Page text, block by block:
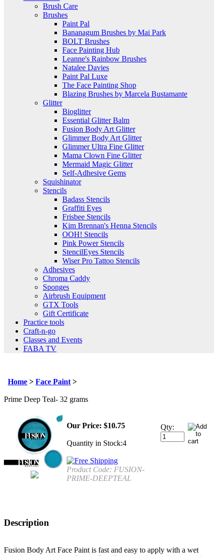
Brush Care
Brushes
Paint Pal
Bananagum Brushes by Mai Park
BOLT Brushes
Face Painting Hub
Leanne's Rainbow Brushes
Natalee Davies
Paint Pal Luxe
The Face Painting Shop
Blazing Brushes by Marcela Bustamante
Glitter
Bioglitter
Essential Glitter Balm
Fusion Body Art Glitter
Glimmer Body Art Glitter
Glimmer Ultra Fine Glitter
Mama Clown Fine Glitter
Mermaid Magic Glitter
Self-Adhesive Gems
Squishinator
Stencils
Badass Stencils
Graffiti Eyes
Frisbee Stencils
Kim Brennan's Henna Stencils
OOH! Stencils
Pink Power Stencils
StencilEyes Stencils
Wiser Pro Tattoo Stencils
Adhesives
Chroma Caddy
Sponges
Airbrush Equipment
GTX Tools
Gift Certificate
Practice tools
Craft-n-go
Classes and Events
FABA TV
Home > Face Paint>
Prime Deep Teal- 32 grams
Our Price: $10.75
Quantity in Stock:4
Product Code: FUSION-
PRIME-DEEPTEAL
Qty:
Description
Fusion Body Art Face Paint is fast and easy to apply with a wet